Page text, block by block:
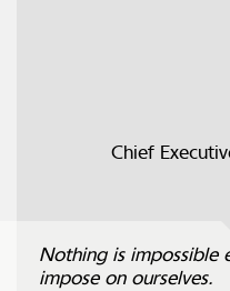
Chief
Nothing is impossible
impose on ourselves.